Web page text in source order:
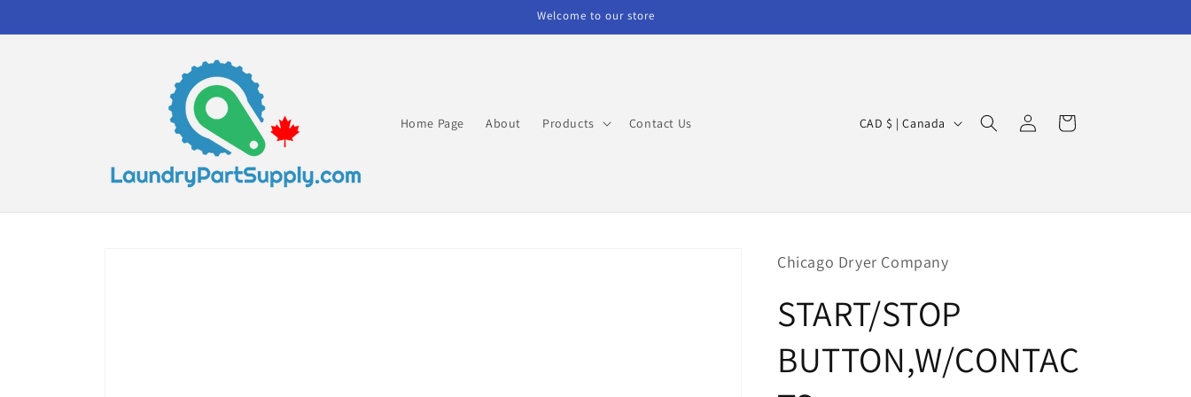
Welcome to our store
Home Page About Products Contact Us
C
r
/
e
CAD $ | Canada
Log
in
Cart
Chicago Dryer Company
START/STOP
BUTTON,W/CONTAC